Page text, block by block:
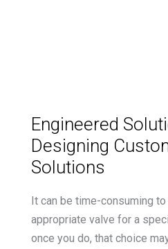
Engineered
Designing
Solutions
It can be time-consuming
appropriate valve for a
once you do, that choice